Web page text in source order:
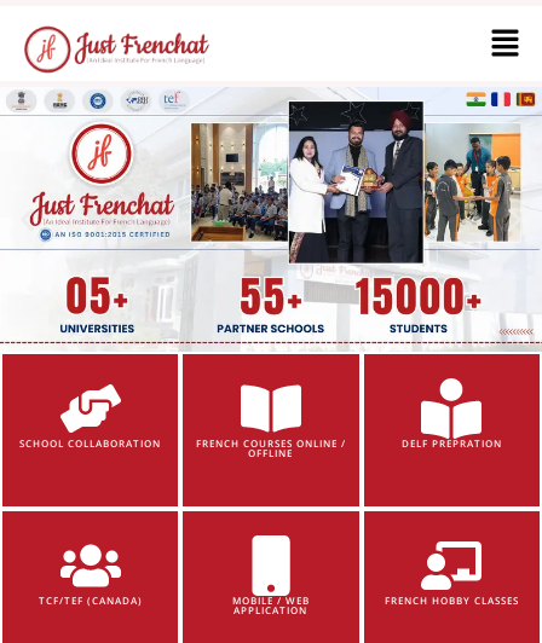
SCHOOL COLLABORATION FRENCH COURSES ONLINE /
OFFLINE
DELF PREPRATION
TCF/TEF (CANADA) MOBILE / WEB
APPLICATION
FRENCH HOBBY CLASSES